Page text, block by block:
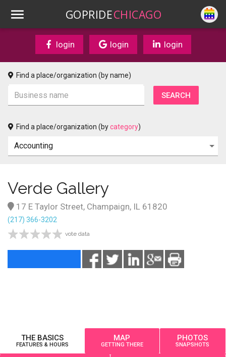
GOPRIDECHICAGO
login login login
Find a place/organization (by name)
Find a place/organization (bycategory)
Verde Gallery
17 E Taylor Street, Champaign, IL 61820
(217) 366-3202
vote data
THE BASICS
FEATURES & HOURS
MAP
GETTING THERE
PHOTOS
SNAPSHOTS